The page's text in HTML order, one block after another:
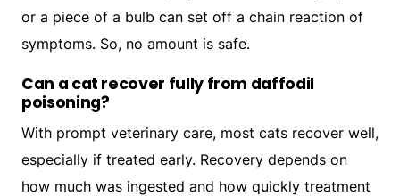
or a piece of a bulb can set off a chain reaction of
symptoms. So, no amount is safe.
Can a cat recover fully from daffodil
poisoning?
With prompt veterinary care, most cats recover well,
especially if treated early. Recovery depends on
how much was ingested and how quickly treatment